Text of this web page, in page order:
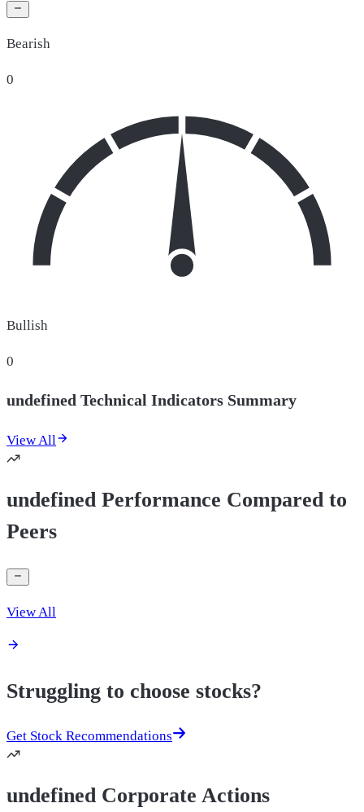
Bearish
0
Bullish
0
undefined Technical Indicators Summary
View All
undefined Performance Compared to
Peers
View All
Struggling to choose stocks?
Get Stock Recommendations
undefined Corporate Actions